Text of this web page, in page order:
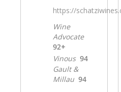
https://
Wine
Advocate
92+
Vinous 94
Gault &
Millau 94